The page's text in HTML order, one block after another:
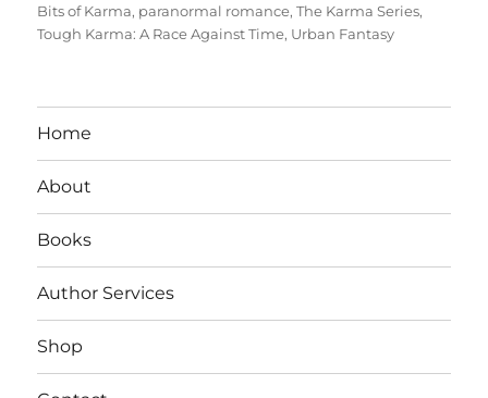
Bits of Karma, paranormal romance,The Karma Series,
Tough Karma: A Race Against Time, Urban Fantasy
Home
About
Books
Author Services
Shop